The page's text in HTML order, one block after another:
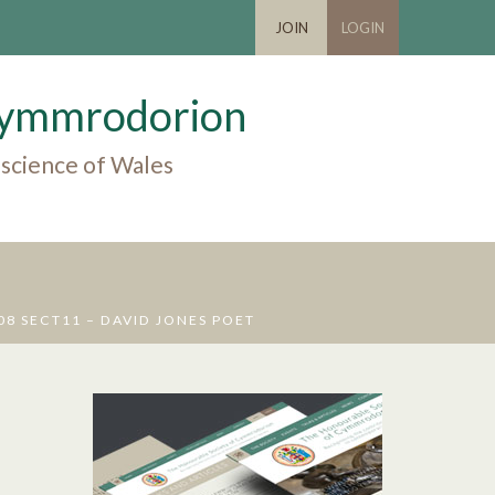
JOIN LOGIN
of Wales
SECT11 – DAVID JONES POET